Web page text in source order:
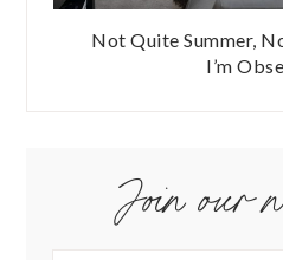
Not Quite Summer,
I’m
Join our